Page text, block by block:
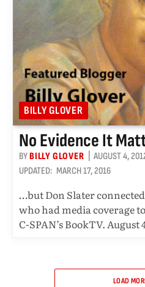
BILLY GLOVER
No Evidence It
BYBILLY GLOVER AUGUST 4,
UPDATED: MARCH 17, 2016
…but Don Slater
who had media coverage
C-SPAN’s BookTV. August
LOAD